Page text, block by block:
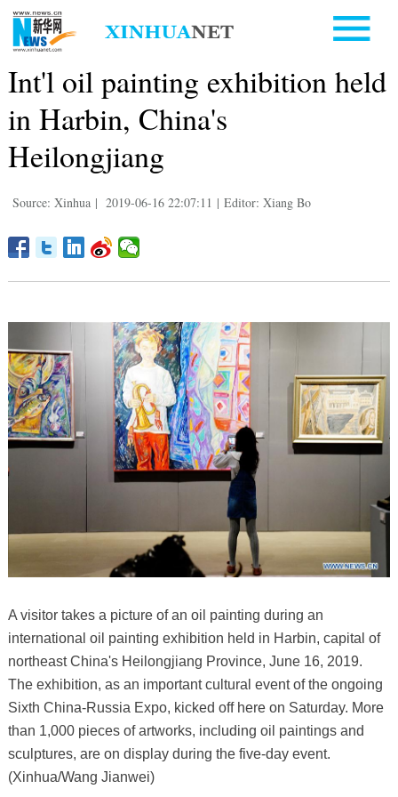
Int'l oil painting exhibition held
in Harbin, China's
Heilongjiang
Source: Xinhua | 2019-06-16 22:07:11 | Editor: Xiang Bo
A visitor takes a picture of an oil painting during an
international oil painting exhibition held in Harbin, capital of
northeast China's Heilongjiang Province, June 16, 2019.
The exhibition, as an important cultural event of the ongoing
Sixth China-Russia Expo, kicked off here on Saturday. More
than 1,000 pieces of artworks, including oil paintings and
sculptures, are on display during the five-day event.
(Xinhua/Wang Jianwei)